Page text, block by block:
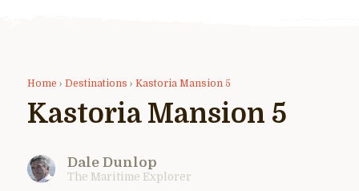
Home › Destinations › Kastoria Mansion 5
Kastoria Mansion 5
Dale Dunlop
The Maritime Explorer